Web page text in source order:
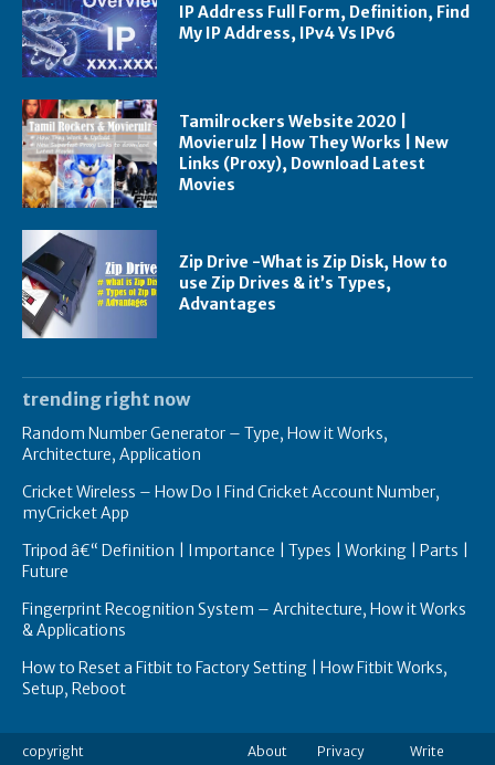
IP Address Full Form, Definition, Find
My IP Address, IPv4 Vs IPv6
Tamilrockers Website 2020 |
Movierulz | How They Works | New
Links (Proxy), Download Latest
Movies
Zip Drive -What is Zip Disk, How to
use Zip Drives & it’s Types,
Advantages
trending right now
Random Number Generator – Type, How it Works,
Architecture, Application
Cricket Wireless – How Do I Find Cricket Account Number,
myCricket App
Tripod â€“ Definition | Importance | Types | Working | Parts |
Future
Fingerprint Recognition System – Architecture, How it Works
& Applications
How to Reset a Fitbit to Factory Setting | How Fitbit Works,
Setup, Reboot
copyright About Privacy Write